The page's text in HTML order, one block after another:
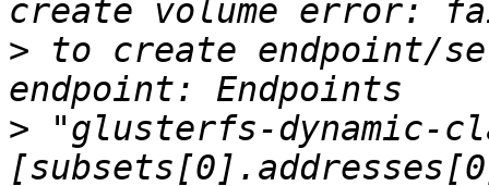
> to create endpoint/
> "glusterfs-dynamic-